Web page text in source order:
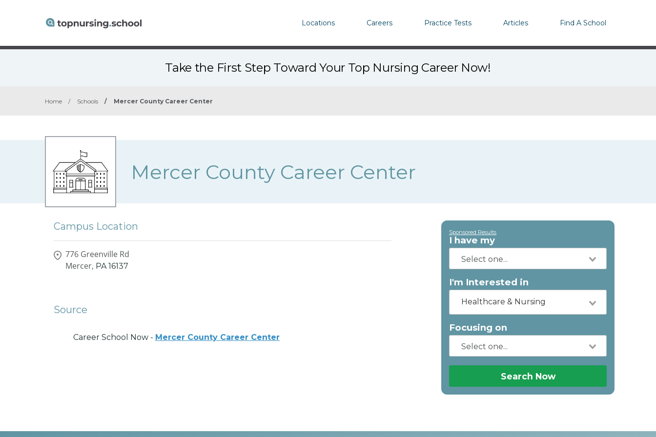
Locations Careers Practice Tests Articles Find A School
Take the First Step Toward Your Top Nursing Career Now!
Home / Schools / Mercer County Career Center
Mercer County Career Center
Campus Location
776 Greenville Rd
Mercer, PA 16137
Source
Career School Now - Mercer County Career Center
Sponsored Results
I have my
I'm Interested in
Healthcare & Nursing
Focusing on
Search Now